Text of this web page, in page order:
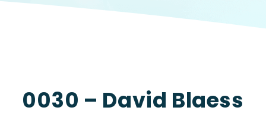
0030 – David Blaess